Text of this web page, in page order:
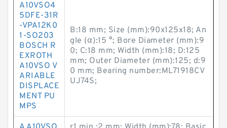
A10VSO4
5DFE-31R
-VPA12K0
1-SO203
BOSCH R
EXROTH
A10VSO V
ARIABLE
DISPLACE
MENT PU
MPS
B:18 mm; Size (mm):90x125x18; An
gle (α):15 °; Bore Diameter (mm):9
0; C:18 mm; Width (mm):18; D:125
mm; Outer Diameter (mm):125; d:9
0 mm; Bearing number:ML71918CV
UJ74S;